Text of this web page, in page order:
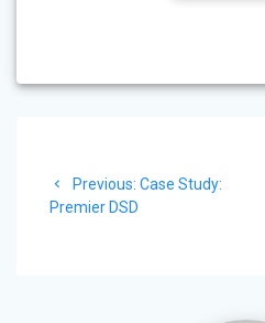
navigation
Previous: Previous
Case Study:
Premier DSD